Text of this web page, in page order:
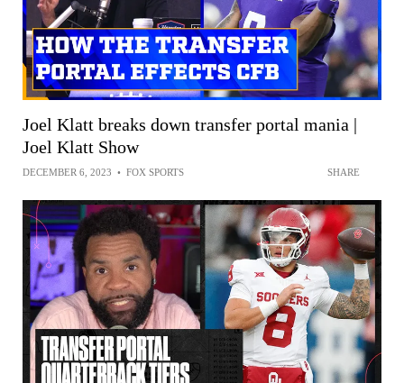
Joel Klatt breaks down transfer portal mania |
Joel Klatt Show
DECEMBER 6, 2023 • FOX SPORTS SHARE